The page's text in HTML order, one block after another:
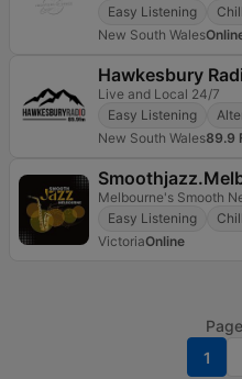
Easy Listening
New South Wales
Hawkesbury
Live and Local 24/7
Easy Listening
New South Wales89.9
Melbourne's Smooth
Easy Listening
VictoriaOnline
Page
1